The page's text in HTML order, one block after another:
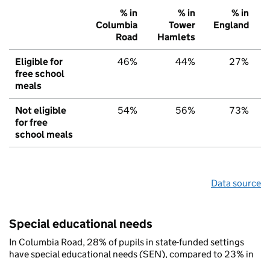
% in
Columbia
Road
% in
Tower
Hamlets
% in
England
Eligible for
free school
meals
46% 44% 27%
Not eligible
for free
school meals
54% 56% 73%
Data source
Special educational needs
In Columbia Road, 28% of pupils in state-funded settings
have special educational needs (SEN), compared to 23% in